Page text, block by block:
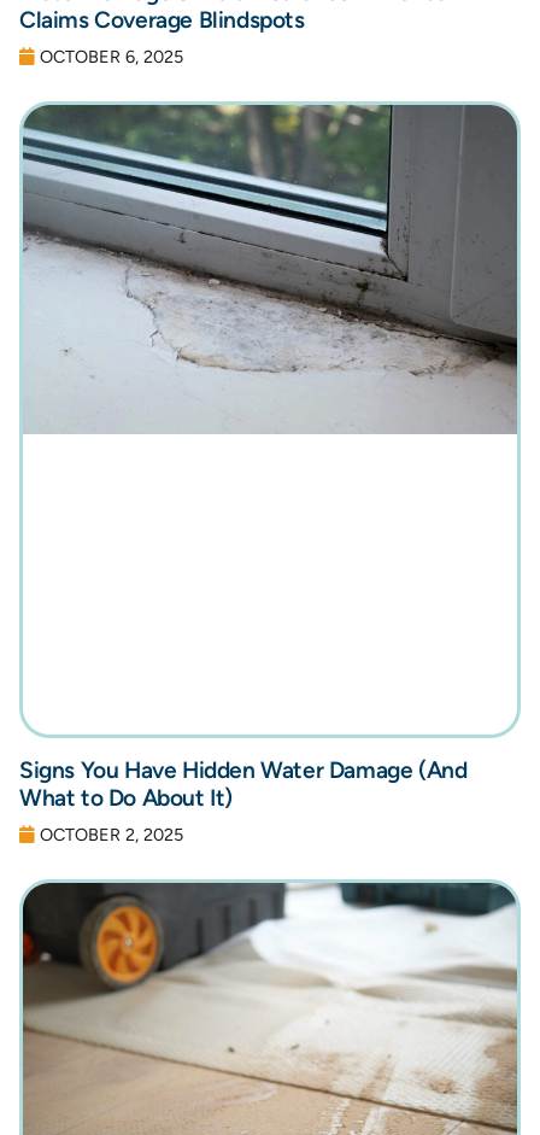
Claims Coverage Blindspots
OCTOBER 6, 2025
Signs You Have Hidden Water Damage (And
What to Do About It)
OCTOBER 2, 2025